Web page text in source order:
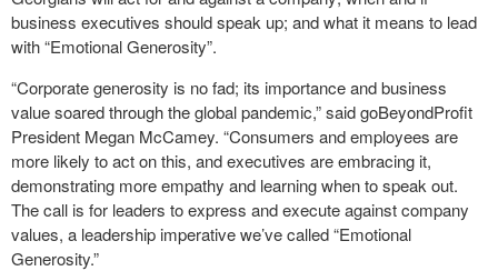
business executives should speak up; and what it means to lead
with “Emotional Generosity”.
“Corporate generosity is no fad; its importance and business
value soared through the global pandemic,” said goBeyondProfit
President Megan McCamey. “Consumers and employees are
more likely to act on this, and executives are embracing it,
demonstrating more empathy and learning when to speak out.
The call is for leaders to express and execute against company
values, a leadership imperative we’ve called “Emotional
Generosity.”